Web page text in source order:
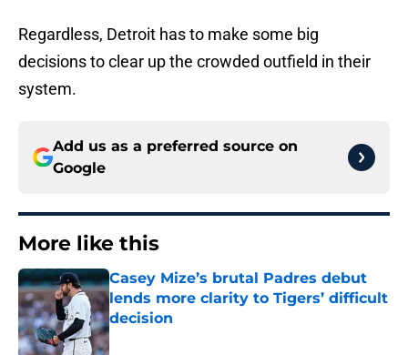
Regardless, Detroit has to make some big
decisions to clear up the crowded outfield in their
system.
Add us as a preferred source on
Google
More like this
Casey Mize’s brutal Padres debut
lends more clarity to Tigers’ difficult
decision
Published by on Invalid Date